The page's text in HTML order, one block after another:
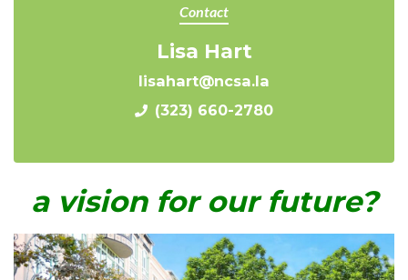
Contact
Lisa Hart
lisahart@ncsa.la
(323) 660-2780
a vision for our future?